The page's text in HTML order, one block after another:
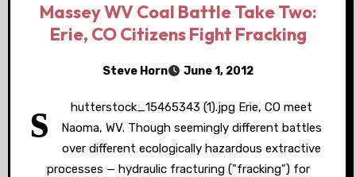
Massey WV Coal Battle Take Two:
Erie, CO Citizens Fight Fracking
Steve Horn June 1, 2012
s
hutterstock_15465343 (1).jpg Erie, CO meet
Naoma, WV. Though seemingly different battles
over different ecologically hazardous extractive
processes — hydraulic fracturing ("fracking") for